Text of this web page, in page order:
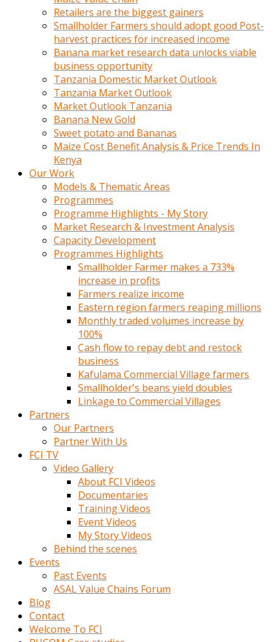
Retailers are the biggest gainers
Smallholder Farmers should adopt good Post-
harvest practices for increased income
Banana market research data unlocks viable
business opportunity
Tanzania Domestic Market Outlook
Tanzania Market Outlook
Market Outlook Tanzania
Banana New Gold
Sweet potato and Bananas
Maize Cost Benefit Analysis & Price Trends In
Kenya
Our Work
Models & Thematic Areas
Programmes
Programme Highlights - My Story
Market Research & Investment Analysis
Capacity Development
Programmes Highlights
Smallholder Farmer makes a 733%
increase in profits
Farmers realize income
Eastern region farmers reaping millions
Monthly traded volumes increase by
100%
Cash flow to repay debt and restock
business
Kafulama Commercial Village farmers
Smallholder's beans yield doubles
Linkage to Commercial Villages
Partners
Our Partners
Partner With Us
FCI TV
Video Gallery
About FCI Videos
Documentaries
Training Videos
Event Videos
My Story Videos
Behind the scenes
Events
Past Events
ASAL Value Chains Forum
Blog
Contact
Welcome To FCI